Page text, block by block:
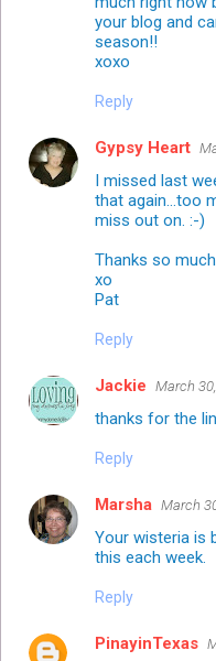
your blog and
season!!
xoxo
Reply
Gypsy Heart
I missed last
that again...too
miss out on. :-)
Thanks so
xo
Pat
Reply
Jackie March
thanks for the
Reply
Marsha March
Your wisteria is
this each week.
Reply
PinayinTexas